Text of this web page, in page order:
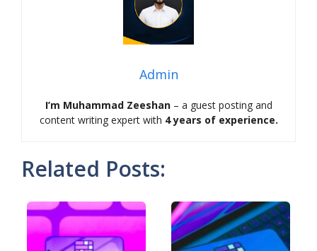
Admin
I’m Muhammad Zeeshan– a guest posting and
content writing expert with 4 years of experience.
Related Posts: